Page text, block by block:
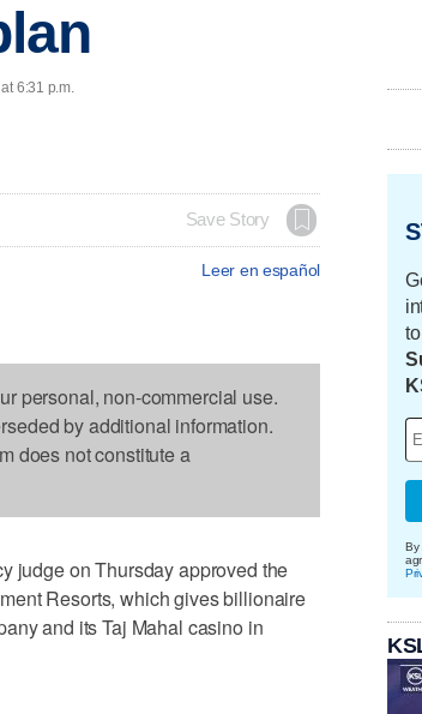
6:31 p.m.
Save Story
Leer en español
personal, non-commercial use.
by additional information.
does not constitute a
judge on Thursday approved the
Resorts, which gives billionaire
and its Taj Mahal casino in
By